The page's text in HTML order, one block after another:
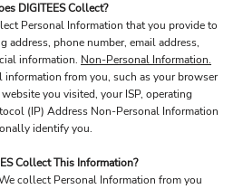
DIGITEES Collect?
Personal Information that you provide to
address, phone number, email address,
information. Non-Personal Information.
from you, such as your browser
you visited, your ISP, operating
(IP) Address Non-Personal Information
identify you.
Collect This Information?
collect Personal Information from you